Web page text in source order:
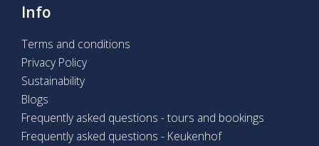
Info
Terms and conditions
Privacy Policy
Sustainability
Blogs
Frequently asked questions - tours and bookings
Frequently asked questions - Keukenhof